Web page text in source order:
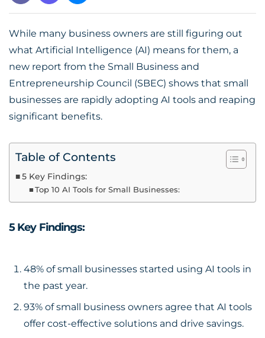
While many business owners are still figuring out
what Artificial Intelligence (AI) means for them, a
new report from the Small Business and
Entrepreneurship Council (SBEC) shows that small
businesses are rapidly adopting AI tools and reaping
significant benefits.
Table of Contents
5 Key Findings:
Top 10 AI Tools for Small Businesses:
5 Key Findings:
48% of small businesses started using AI tools in
the past year.
93% of small business owners agree that AI tools
offer cost-effective solutions and drive savings.